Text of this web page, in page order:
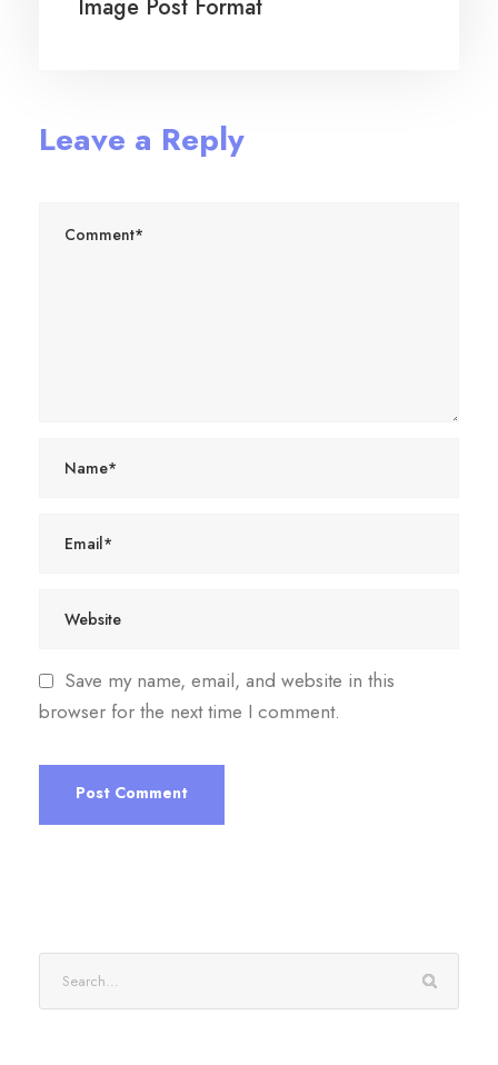
Image Post Format
Leave a Reply
Save my name, email, and website in this
browser for the next time I comment.